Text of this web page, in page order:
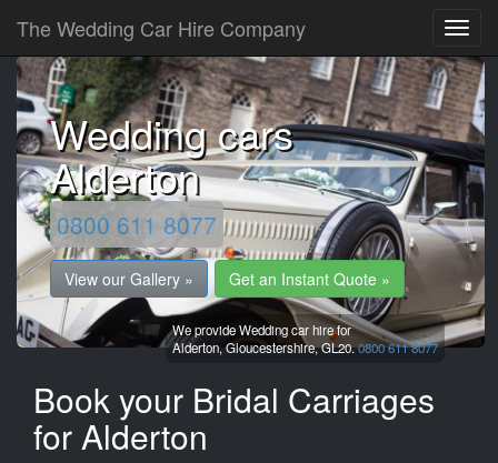
The Wedding Car Hire Company
Wedding cars
Alderton
0800 611 8077
View our Gallery » Get an Instant Quote »
We provide Wedding car hire for
Alderton,Gloucestershire,GL20.0800 611 8077
Book your Bridal Carriages
for Alderton